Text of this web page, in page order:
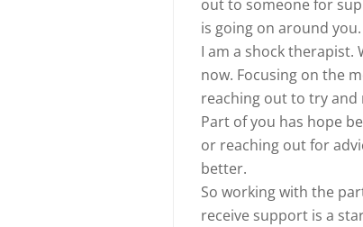
out to someone for
is going on around you.
I am a shock therapist.
now. Focusing on the
reaching out to try and
Part of you has hope
or reaching out for
better.
So working with the
receive support is a